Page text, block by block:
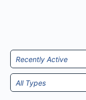
Order
By:
Order
By: